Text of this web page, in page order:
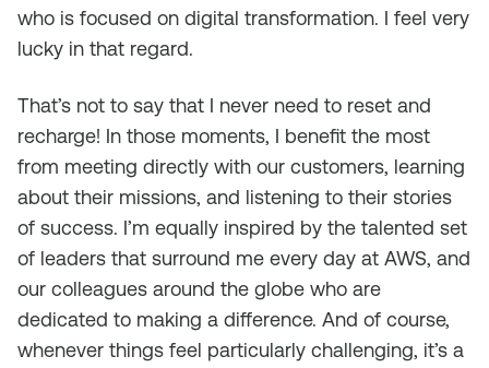
who is focused on digital transformation. I feel very
lucky in that regard.
That’s not to say that I never need to reset and
recharge! In those moments, I benefit the most
from meeting directly with our customers, learning
about their missions, and listening to their stories
of success. I’m equally inspired by the talented set
of leaders that surround me every day at AWS, and
our colleagues around the globe who are
dedicated to making a difference. And of course,
whenever things feel particularly challenging, it’s a